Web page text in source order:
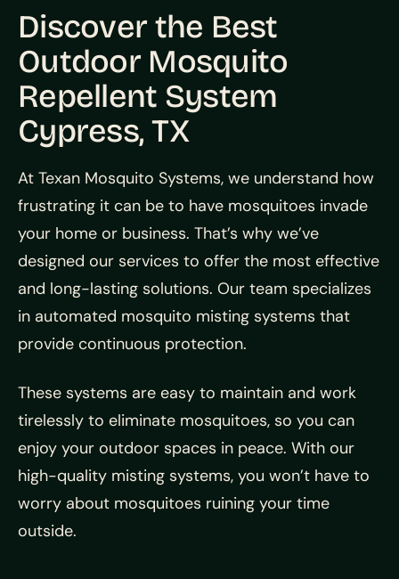
Discover the Best
Outdoor Mosquito
Repellent System
Cypress, TX
At Texan Mosquito Systems, we understand how
frustrating it can be to have mosquitoes invade
your home or business. That’s why we’ve
designed our services to offer the most effective
and long-lasting solutions. Our team specializes
in automated mosquito misting systems that
provide continuous protection.
These systems are easy to maintain and work
tirelessly to eliminate mosquitoes, so you can
enjoy your outdoor spaces in peace. With our
high-quality misting systems, you won’t have to
worry about mosquitoes ruining your time
outside.